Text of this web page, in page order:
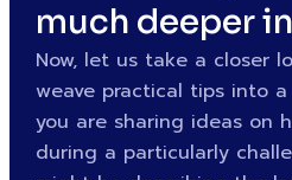
much deeper
Now, let us take a closer
weave practical tips into
you are sharing ideas on
during a particularly